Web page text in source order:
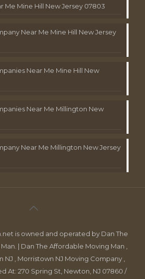
Me Mine Hill New Jersey 07803
Near Me Mine Hill New Jersey
Near Me Mine Hill New
Near Me Millington New
Near Me Millington New Jersey
is owned and operated by Dan The
| Dan The Affordable Moving Man ,
NJ , Morristown NJ Moving Company ,
At: 270 Spring St, Newton, NJ 07860 /